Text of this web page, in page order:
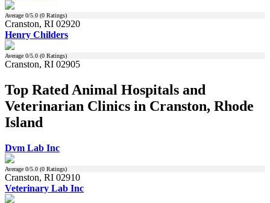
Average 0/5.0 (0 Ratings)
Cranston, RI 02920
Henry Childers
Average 0/5.0 (0 Ratings)
Cranston, RI 02905
Top Rated Animal Hospitals and
Veterinarian Clinics in Cranston, Rhode
Island
Dvm Lab Inc
Average 0/5.0 (0 Ratings)
Cranston, RI 02910
Veterinary Lab Inc